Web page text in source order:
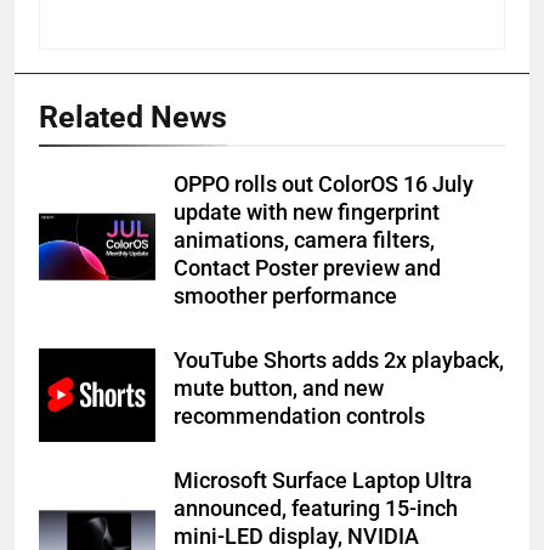
Related News
OPPO rolls out ColorOS 16 July
update with new fingerprint
animations, camera filters,
Contact Poster preview and
smoother performance
YouTube Shorts adds 2x playback,
mute button, and new
recommendation controls
Microsoft Surface Laptop Ultra
announced, featuring 15-inch
mini-LED display, NVIDIA